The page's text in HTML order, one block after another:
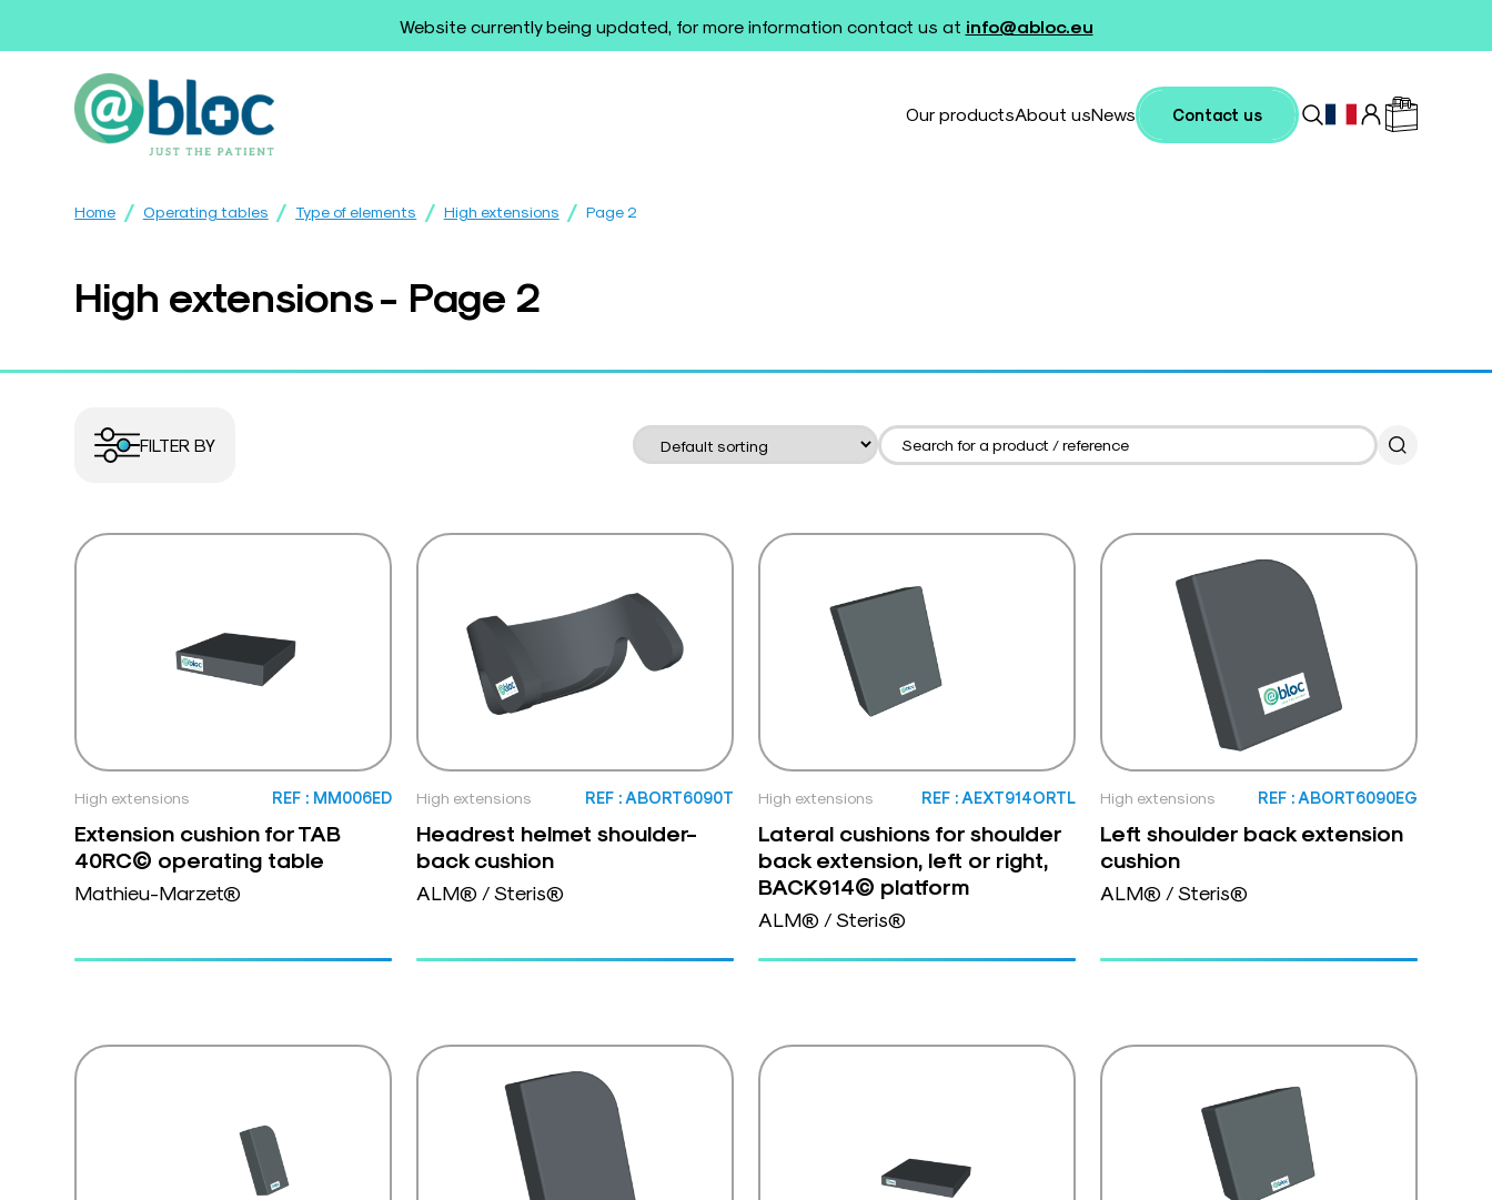
Website currently being updated, for more information contact us at info@abloc.eu
Our productsAbout usNews Contact us
Home / Operating tables / Type of elements / High extensions / Page 2
High extensions - Page 2
FILTER BY
High extensions REF : MM006ED
Extension cushion for TAB
40RC© operating table
Mathieu-Marzet®
High extensions REF : ABORT6090T
Headrest helmet shoulder-
back cushion
ALM® / Steris®
High extensions REF : AEXT914ORTL
Lateral cushions for shoulder
back extension, left or right,
BACK914© platform
ALM® / Steris®
High extensions REF : ABORT6090EG
Left shoulder back extension
cushion
ALM® / Steris®